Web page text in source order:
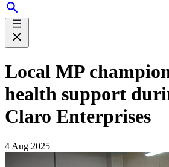
Local MP
health support
Claro Enterprises
4 Aug 2025